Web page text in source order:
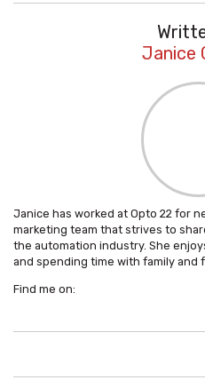
Janice
Janice has worked at Opto 22 for
marketing team that strives to
the automation industry. She
and spending time with family and
Find me on: